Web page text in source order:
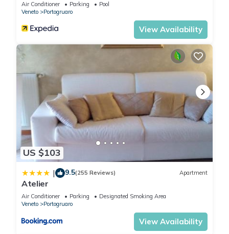
Air Conditioner Parking
Pool
Veneto
Portogruaro
View Availability
US $103
| 9.5(255 Reviews) Apartment
Atelier
Air Conditioner Parking
Designated Smoking Area
Veneto
Portogruaro
View Availability